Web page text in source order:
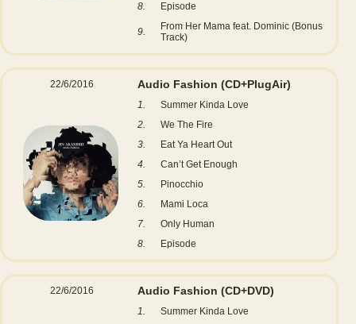
8.
Episode
9.
From Her Mama feat. Dominic (Bonus
Track)
22/6/2016 Audio Fashion (CD+PlugAir)
1.
Summer Kinda Love
2.
We The Fire
3.
Eat Ya Heart Out
4.
Can’t Get Enough
5.
Pinocchio
6.
Mami Loca
7.
Only Human
8.
Episode
22/6/2016 Audio Fashion (CD+DVD)
1.
Summer Kinda Love